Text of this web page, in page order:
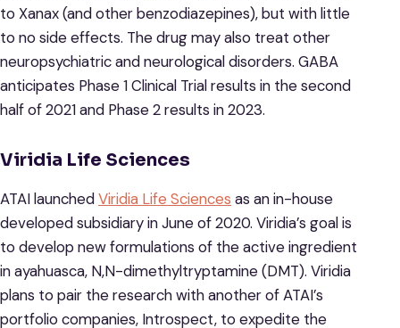
to Xanax (and other benzodiazepines), but with little
to no side effects. The drug may also treat other
neuropsychiatric and neurological disorders. GABA
anticipates Phase 1 Clinical Trial results in the second
half of 2021 and Phase 2 results in 2023.
Viridia Life Sciences
ATAI launchedViridia Life Sciences as an in-house
developed subsidiary in June of 2020. Viridia’s goal is
to develop new formulations of the active ingredient
in ayahuasca, N,N-dimethyltryptamine (DMT). Viridia
plans to pair the research with another of ATAI’s
portfolio companies, Introspect, to expedite the